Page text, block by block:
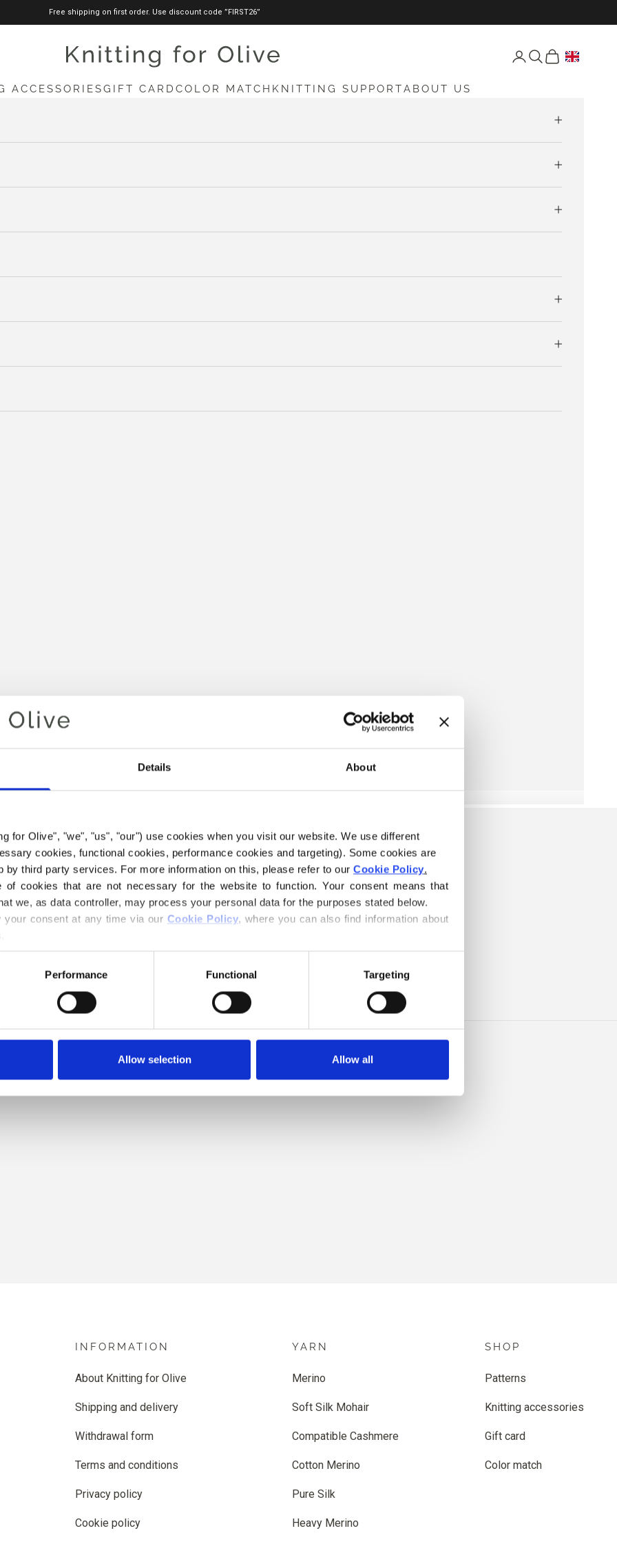
Details About
for Olive", "we", "us", "our") use cookies when you visit our website. We use different
cookies, functional cookies, performance cookies and targeting). Some cookies are
by third party services. For more information on this, please refer to our Cookie Policy.
of cookies that are not necessary for the website to function. Your consent means that
we, as data controller, may process your personal data for the purposes stated below.
your consent at any time via our Cookie Policy, where you can also find information about
Performance Functional Targeting
Allow selection Allow all
Free shipping on first order. Use discount code ”FIRST26”
knittingforolive.com Open account page
Open search
Open cart
ACCESSORIESGIFT CARD COLOR MATCH KNITTING SUPPORTABOUT US
Your cart is empty
HEAVY MERINO YARN BELOW IS
WITH THIS SOFT SILK
INFORMATION
About Knitting for Olive
Shipping and delivery
Withdrawal form
Terms and conditions
Privacy policy
Cookie policy
YARN
Merino
Soft Silk Mohair
Compatible Cashmere
Cotton Merino
Pure Silk
Heavy Merino
SHOP
Patterns
Knitting accessories
Gift card
Color match